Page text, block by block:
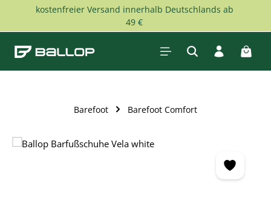
Skip to main content
kostenfreier Versand innerhalb Deutschlands ab
49 €
Barefoot Barefoot Comfort
Skip image gallery